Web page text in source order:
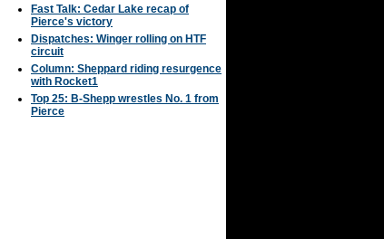
Fast Talk: Cedar Lake recap of
Pierce's victory
Dispatches: Winger rolling on HTF
circuit
Column: Sheppard riding resurgence
with Rocket1
Top 25: B-Shepp wrestles No. 1 from
Pierce